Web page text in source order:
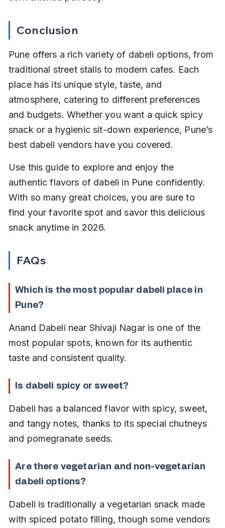
Conclusion
Pune offers a rich variety of dabeli options, from
traditional street stalls to modern cafes. Each
place has its unique style, taste, and
atmosphere, catering to different preferences
and budgets. Whether you want a quick spicy
snack or a hygienic sit-down experience, Pune’s
best dabeli vendors have you covered.
Use this guide to explore and enjoy the
authentic flavors of dabeli in Pune confidently.
With so many great choices, you are sure to
find your favorite spot and savor this delicious
snack anytime in 2026.
FAQs
Which is the most popular dabeli place in
Pune?
Anand Dabeli near Shivaji Nagar is one of the
most popular spots, known for its authentic
taste and consistent quality.
Is dabeli spicy or sweet?
Dabeli has a balanced flavor with spicy, sweet,
and tangy notes, thanks to its special chutneys
and pomegranate seeds.
Are there vegetarian and non-vegetarian
dabeli options?
Dabeli is traditionally a vegetarian snack made
with spiced potato filling, though some vendors